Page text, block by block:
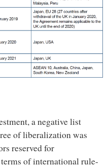
a negative list
of liberalization was
reserved for
of international rule-